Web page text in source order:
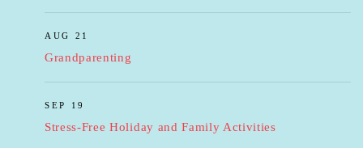
AUG 21
Grandparenting
SEP 19
Stress-Free Holiday and Family Activities